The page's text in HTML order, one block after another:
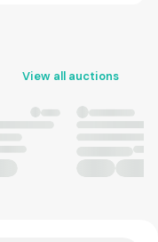
View all auctions